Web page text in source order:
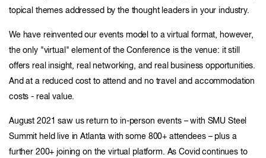
topical themes addressed by the thought leaders in your industry.
We have reinvented our events model to a virtual format, however,
the only "virtual" element of the Conference is the venue: it still
offers real insight, real networking, and real business opportunities.
And at a reduced cost to attend and no travel and accommodation
costs - real value.
August 2021 saw us return to in-person events – with SMU Steel
Summit held live in Atlanta with some 800+ attendees – plus a
further 200+ joining on the virtual platform. As Covid continues to